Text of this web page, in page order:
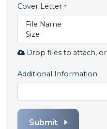
Cover Letter
File Name
Size
Drop files to attach, or
Additional Information
Submit